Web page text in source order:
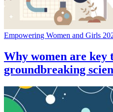
Empowering Women and Girls
Why women are key
groundbreaking